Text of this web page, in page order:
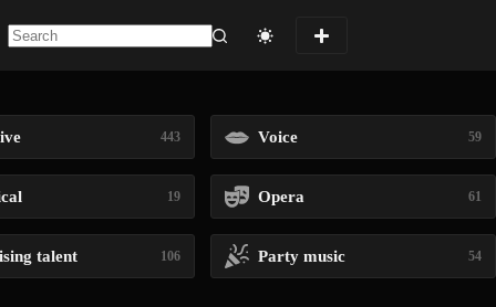
443 Voice 59
19 Opera 61
talent 106 Party music 54